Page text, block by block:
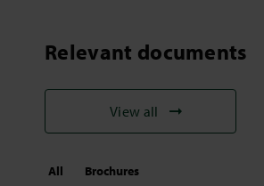
Relevant documents
View all
All Brochures